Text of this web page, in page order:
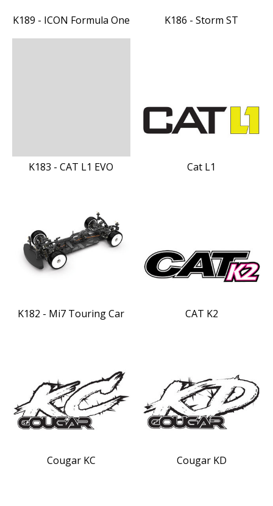
K189 - ICON Formula One K186 - Storm ST
K183 - CAT L1 EVO Cat L1
K182 - Mi7 Touring Car CAT K2
Cougar KC Cougar KD